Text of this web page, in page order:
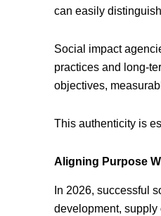
can easily
Social impact
practices and long-
objectives,
This authenticity is
Aligning Purpose
In 2026, successful
development, supply